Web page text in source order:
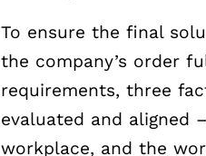
To ensure the final
the company’s order
requirements, three
evaluated and aligned
workplace, and the